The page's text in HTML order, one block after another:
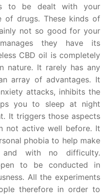
to be dealt with your
of drugs. These kinds of
not so good for your
they have its
CBD oil is completely
nature. It rarely has any
array of advantages. It
attacks, inhibits the
you to sleep at night
It triggers those aspects
not active well before. It
phobia to help make
and with no difficulty.
to be conducted in
All the experiments
therefore in order to